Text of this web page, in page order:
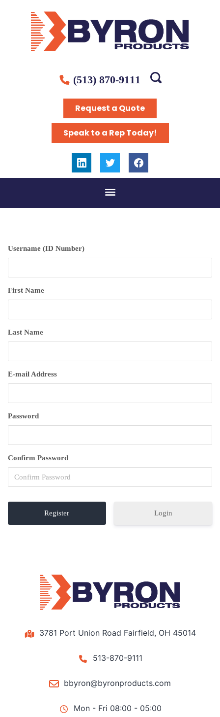
(513) 870-9111
Request a Quote
Speak to a Rep Today!
Username (ID Number)
First Name
Last Name
E-mail Address
Password
Confirm Password
Login
3781 Port Union Road Fairfield, OH 45014
513-870-9111
bbyron@byronproducts.com
Mon - Fri 08:00 - 05:00